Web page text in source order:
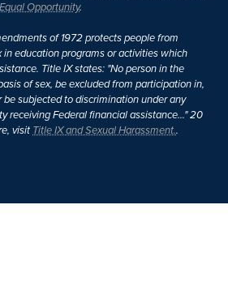
Equal Opportunity.
of 1972 protects people from
education programs or activities which
Title IX states: "No person in the
of sex, be excluded from participation in,
subjected to discrimination under any
receiving Federal financial assistance..." 20
visitTitle IX and Sexual Harassment..